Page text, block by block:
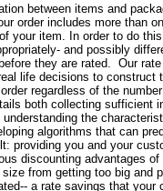
between items and
order includes more than
your item. In order to do
and possibly
they are rated. Our
life decisions to construct
regardless of the
both collecting sufficient
the
algorithms that can
providing you and your
discounting advantages
from getting too big and
a rate savings that your